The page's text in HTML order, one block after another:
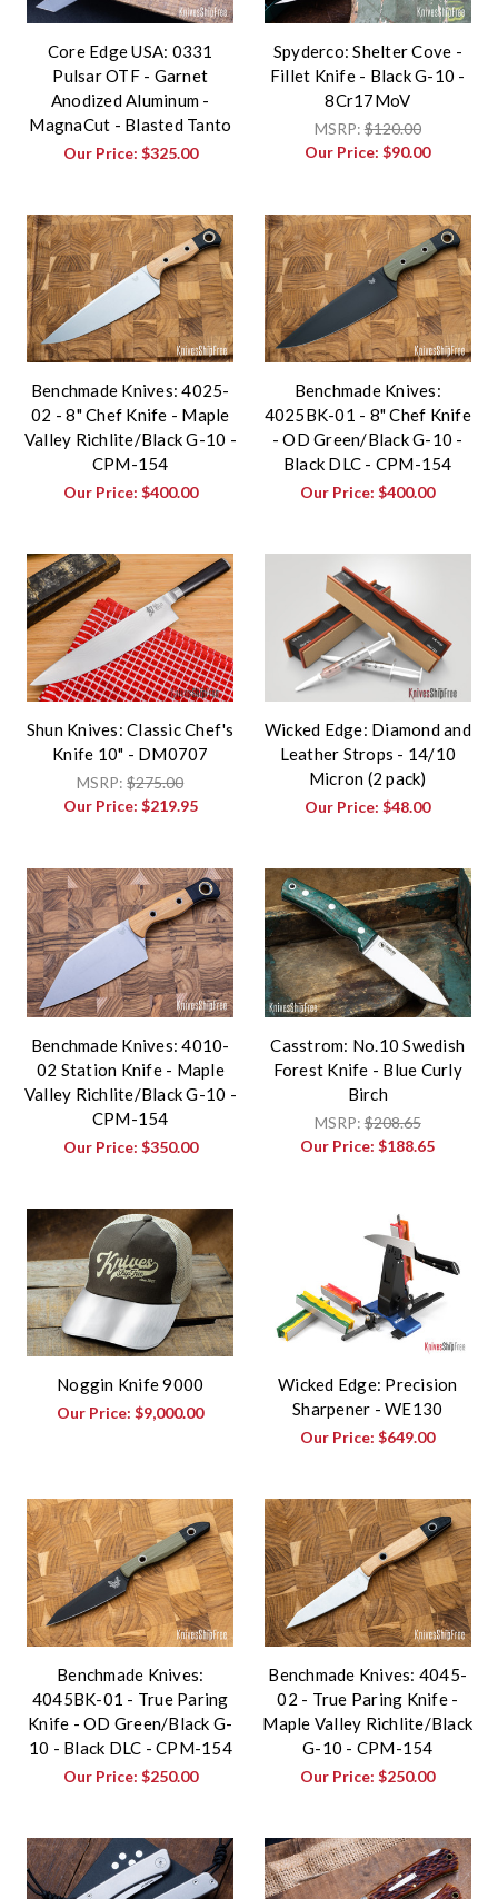
Core Edge USA: 0331
Pulsar OTF - Garnet
Anodized Aluminum -
MagnaCut - Blasted Tanto
Our Price: $325.00
Spyderco: Shelter Cove -
Fillet Knife - Black G-10 -
8Cr17MoV
MSRP:$120.00
Our Price:$90.00
Benchmade Knives: 4025-
02 - 8" Chef Knife - Maple
Valley Richlite/Black G-10 -
CPM-154
Our Price: $400.00
Benchmade Knives:
4025BK-01 - 8" Chef Knife
- OD Green/Black G-10 -
Black DLC - CPM-154
Our Price:$400.00
Shun Knives: Classic Chef's
Knife 10" - DM0707
MSRP:$275.00
Our Price: $219.95
Wicked Edge: Diamond and
Leather Strops - 14/10
Micron (2 pack)
Our Price:$48.00
Benchmade Knives: 4010-
02 Station Knife - Maple
Valley Richlite/Black G-10 -
CPM-154
Our Price: $350.00
Casstrom: No.10 Swedish
Forest Knife - Blue Curly
Birch
MSRP:$208.65
Our Price:$188.65
Noggin Knife 9000
Our Price:$9,000.00
Wicked Edge: Precision
Sharpener - WE130
Our Price:$649.00
Benchmade Knives:
4045BK-01 - True Paring
Knife - OD Green/Black G-
10 - Black DLC - CPM-154
Our Price: $250.00
Benchmade Knives: 4045-
02 - True Paring Knife -
Maple Valley Richlite/Black
G-10 - CPM-154
Our Price:$250.00